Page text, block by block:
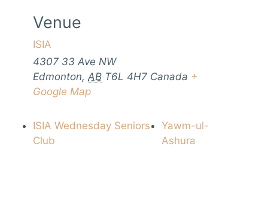
Venue
ISIA
4307 33 Ave NW
Edmonton, AB T6L 4H7 Canada +
Google Map
ISIA Wednesday Seniors
Club
Yawm-ul-
Ashura